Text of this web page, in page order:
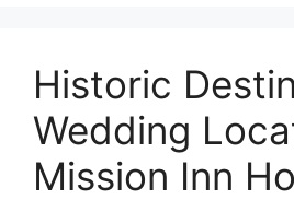
Historic
Wedding
Mission Inn